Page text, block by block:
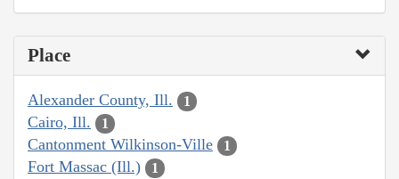
Place
Alexander County, Ill. 1
Cairo, Ill. 1
Cantonment Wilkinson-Ville 1
Fort Massac (Ill.) 1